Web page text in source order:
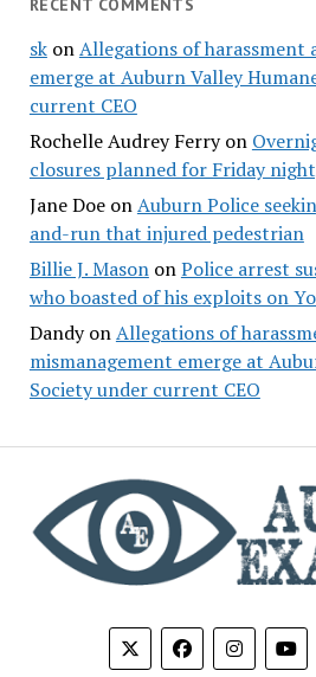
RECENT COMMENTS
skonAllegations of harassment
emerge at Auburn Valley
current CEO
Rochelle Audrey Ferryon
closures planned for Friday
Jane DoeonAuburn Police
and-run that injured pedestrian
Billie J. MasononPolice arrest
who boasted of his exploits on
DandyonAllegations of
mismanagement emerge at
Society under current CEO